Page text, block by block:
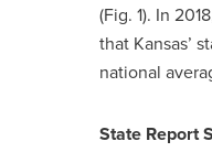
(Fig. 1). In
that Kansas’
national
State Report